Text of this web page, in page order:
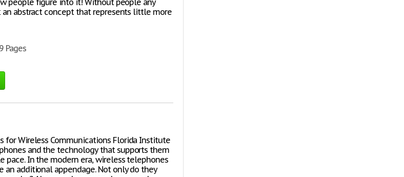
people figure into it! Without people any
an abstract concept that represents little more
Pages
for Wireless Communications Florida Institute
and the technology that supports them
pace. In the modern era, wireless telephones
an additional appendage. Not only do they